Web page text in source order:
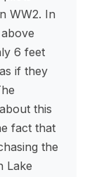
WW2. In
6 feet
if they
this
fact that
the
Lake